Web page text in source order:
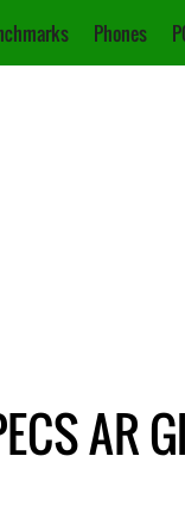
Phones
AR